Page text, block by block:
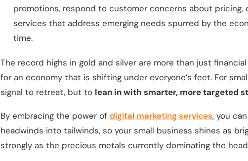
promotions, respond to customer concerns about pricing,
services that address emerging needs spurred by the
time.
The record highs in gold and silver are more than just
for an economy that is shifting under everyone’s feet. For
signal to retreat, but to lean in with smarter, more targeted
By embracing the power of digital marketing services, you
headwinds into tailwinds, so your small business shines as
strongly as the precious metals currently dominating the